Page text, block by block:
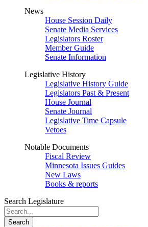
News
House Session Daily
Senate Media Services
Legislators Roster
Member Guide
Senate Information
Legislative History
Legislative History Guide
Legislators Past & Present
House Journal
Senate Journal
Legislative Time Capsule
Vetoes
Notable Documents
Fiscal Review
Minnesota Issues Guides
New Laws
Books & reports
Search Legislature
Search